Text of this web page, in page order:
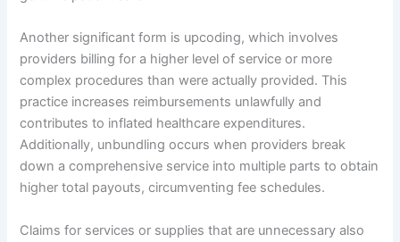
Another significant form is upcoding, which involves
providers billing for a higher level of service or more
complex procedures than were actually provided. This
practice increases reimbursements unlawfully and
contributes to inflated healthcare expenditures.
Additionally, unbundling occurs when providers break
down a comprehensive service into multiple parts to obtain
higher total payouts, circumventing fee schedules.
Claims for services or supplies that are unnecessary also